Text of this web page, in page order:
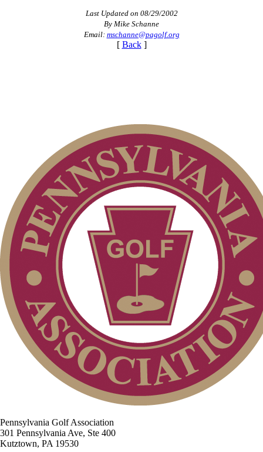
Last Updated on 08/29/2002
By Mike Schanne
Email: mschanne@pagolf.org
[ Back]
Pennsylvania Golf Association
301 Pennsylvania Ave, Ste 400
Kutztown, PA 19530